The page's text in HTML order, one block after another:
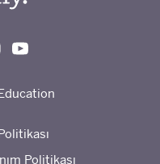
Politikası